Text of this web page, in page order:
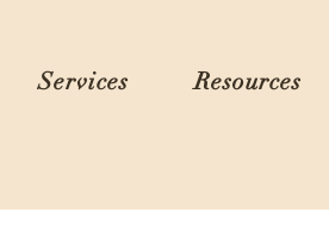
Services Resources